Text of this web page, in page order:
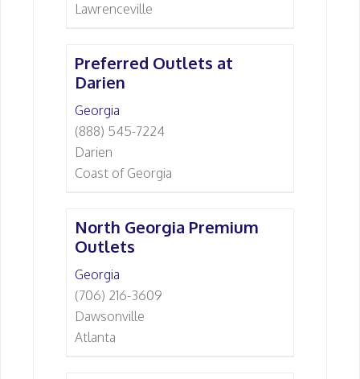
Lawrenceville
Preferred Outlets at
Darien
Georgia
(888) 545-7224
Darien
Coast of Georgia
North Georgia Premium
Outlets
Georgia
(706) 216-3609
Dawsonville
Atlanta